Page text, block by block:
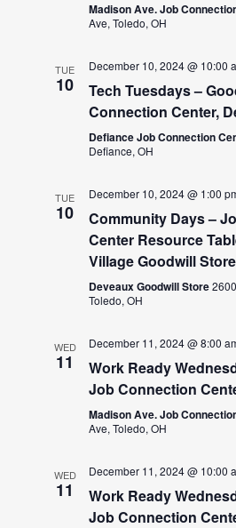
Madison Ave. Job
Ave, Toledo, OH
TUE
10
December 10, 2024 @ 10:00
Tech Tuesdays –
Connection Center,
Defiance Job Connection
Defiance, OH
TUE
10
December 10, 2024 @ 1:00
Community Days –
Center Resource
Village Goodwill Store
Deveaux Goodwill Store
Toledo, OH
WED
11
December 11, 2024 @ 8:00
Work Ready
Job Connection
Madison Ave. Job
Ave, Toledo, OH
WED
11
December 11, 2024 @ 10:00
Work Ready
Job Connection